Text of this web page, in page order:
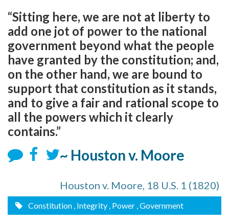
“Sitting here, we are not at liberty to
add one jot of power to the national
government beyond what the people
have granted by the constitution; and,
on the other hand, we are bound to
support that constitution as it stands,
and to give a fair and rational scope to
all the powers which it clearly
contains.”
~ Houston v. Moore
Houston v. Moore, 18 U.S. 1 (1820)
Constitution , Integrity , Power , Government